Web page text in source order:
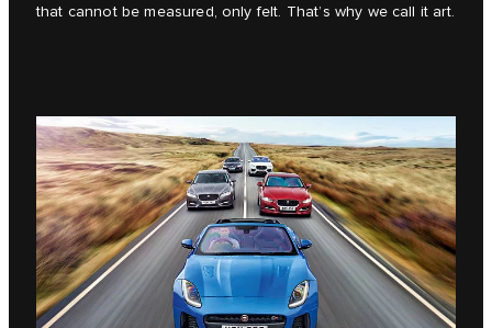
that cannot be measured, only felt. That’s why we call it art.